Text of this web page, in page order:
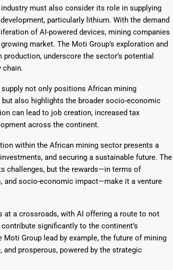
must also consider its role in supplying
particularly lithium. With the demand
of AI-powered devices, mining companies
market. The Moti Group’s exploration and
underscore the sector’s potential
chain.
not only positions African mining
also highlights the broader socio-economic
can lead to job creation, increased tax
across the continent.
within the African mining sector presents a
and securing a sustainable future. The
challenges, but the rewards—in terms of
and socio-economic impact—make it a venture
a crossroads, with AI offering a route to not
significantly to the continent’s
Group lead by example, the future of mining
prosperous, powered by the strategic